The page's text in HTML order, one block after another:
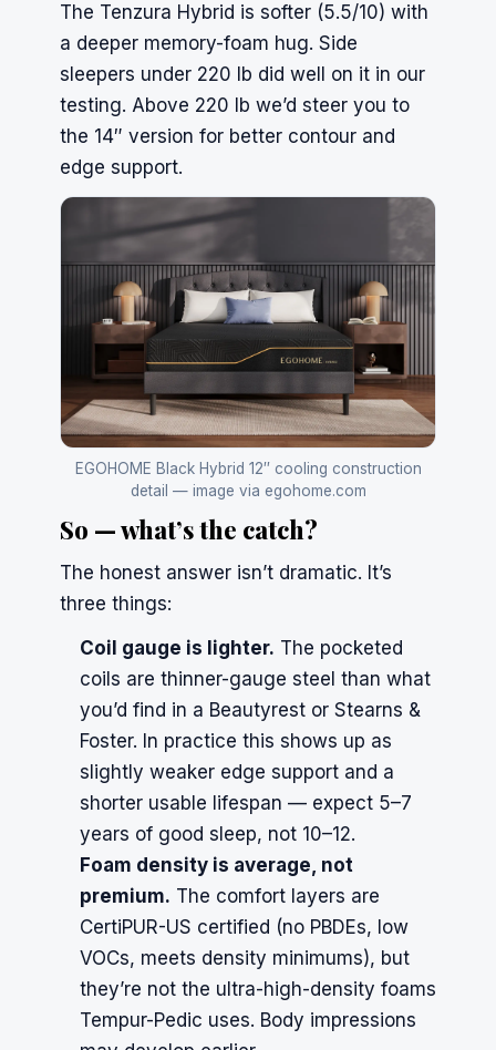
The Tenzura Hybrid is softer (5.5/10) with
a deeper memory-foam hug. Side
sleepers under 220 lb did well on it in our
testing. Above 220 lb we’d steer you to
the 14″ version for better contour and
edge support.
EGOHOME Black Hybrid 12″ cooling construction
detail — image via egohome.com
So — what’s the catch?
The honest answer isn’t dramatic. It’s
three things:
Coil gauge is lighter. The pocketed
coils are thinner-gauge steel than what
you’d find in a Beautyrest or Stearns &
Foster. In practice this shows up as
slightly weaker edge support and a
shorter usable lifespan — expect 5–7
years of good sleep, not 10–12.
Foam density is average, not
premium. The comfort layers are
CertiPUR-US certified (no PBDEs, low
VOCs, meets density minimums), but
they’re not the ultra-high-density foams
Tempur-Pedic uses. Body impressions